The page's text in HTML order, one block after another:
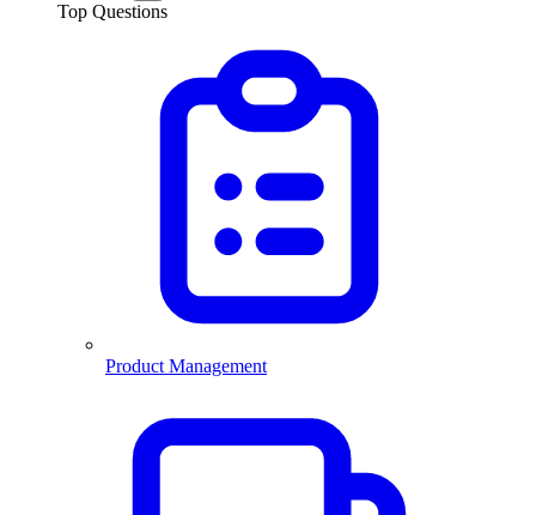
Top Questions
Product Management